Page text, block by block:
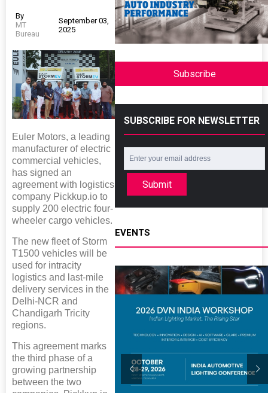
By
MT
Bureau
September 03,
2025
Euler Motors, a leading
manufacturer of electric
commercial vehicles,
has signed an
agreement with logistics
company Pickkup.io to
supply 200 electric four-
wheeler cargo vehicles.
The new fleet of Storm
T1500 vehicles will be
used for intracity
logistics and last-mile
delivery services in the
Delhi-NCR and
Chandigarh Tricity
regions.
This agreement marks
the third phase of a
growing partnership
between the two
Subscribe
SUBSCRIBE FOR NEWSLETTER
Submit
EVENTS